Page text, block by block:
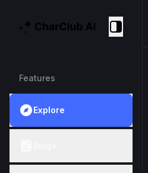
Collapse
Features
Explore